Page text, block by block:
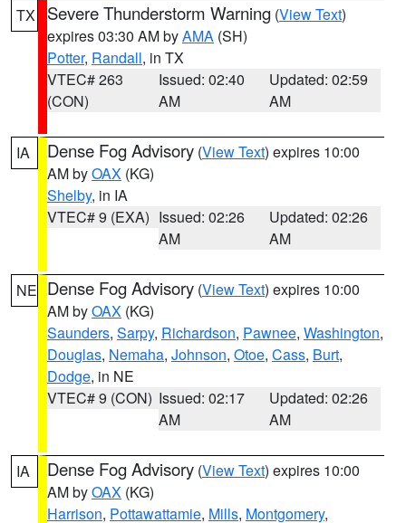
TX Severe Thunderstorm Warning (View Text)
expires 03:30 AM byAMA (SH)
Potter, Randall, in TX
VTEC# 263
(CON)
Issued: 02:40
AM
Updated: 02:59
AM
IA Dense Fog Advisory (View Text) expires 10:00
AM byOAX (KG)
Shelby, in IA
VTEC# 9 (EXA) Issued: 02:26
AM
Updated: 02:26
AM
NE Dense Fog Advisory (View Text) expires 10:00
AM byOAX (KG)
Saunders, Sarpy, Richardson, Pawnee, Washington,
Douglas, Nemaha, Johnson, Otoe, Cass, Burt,
Dodge, in NE
VTEC# 9 (CON) Issued: 02:17
AM
Updated: 02:26
AM
IA Dense Fog Advisory (View Text) expires 10:00
AM byOAX (KG)
Harrison, Pottawattamie, Mills, Montgomery,